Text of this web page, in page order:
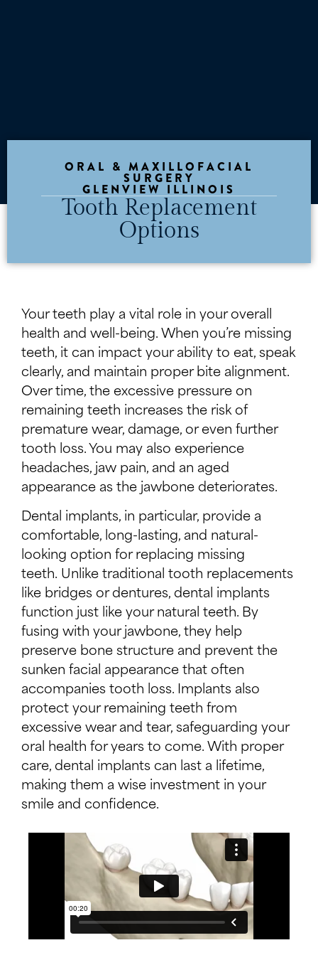
ORAL & MAXILLOFACIAL
SURGERY
GLENVIEW ILLINOIS
Tooth Replacement
Options
Your teeth play a vital role in your overall
health and well-being. When you’re missing
teeth, it can impact your ability to eat, speak
clearly, and maintain proper bite alignment.
Over time, the excessive pressure on
remaining teeth increases the risk of
premature wear, damage, or even further
tooth loss. You may also experience
headaches, jaw pain, and an aged
appearance as the jawbone deteriorates.
Dental implants, in particular, provide a
comfortable, long-lasting, and natural-
looking option for replacing missing
teeth. Unlike traditional tooth replacements
like bridges or dentures, dental implants
function just like your natural teeth. By
fusing with your jawbone, they help
preserve bone structure and prevent the
sunken facial appearance that often
accompanies tooth loss. Implants also
protect your remaining teeth from
excessive wear and tear, safeguarding your
oral health for years to come. With proper
care, dental implants can last a lifetime,
making them a wise investment in your
smile and confidence.